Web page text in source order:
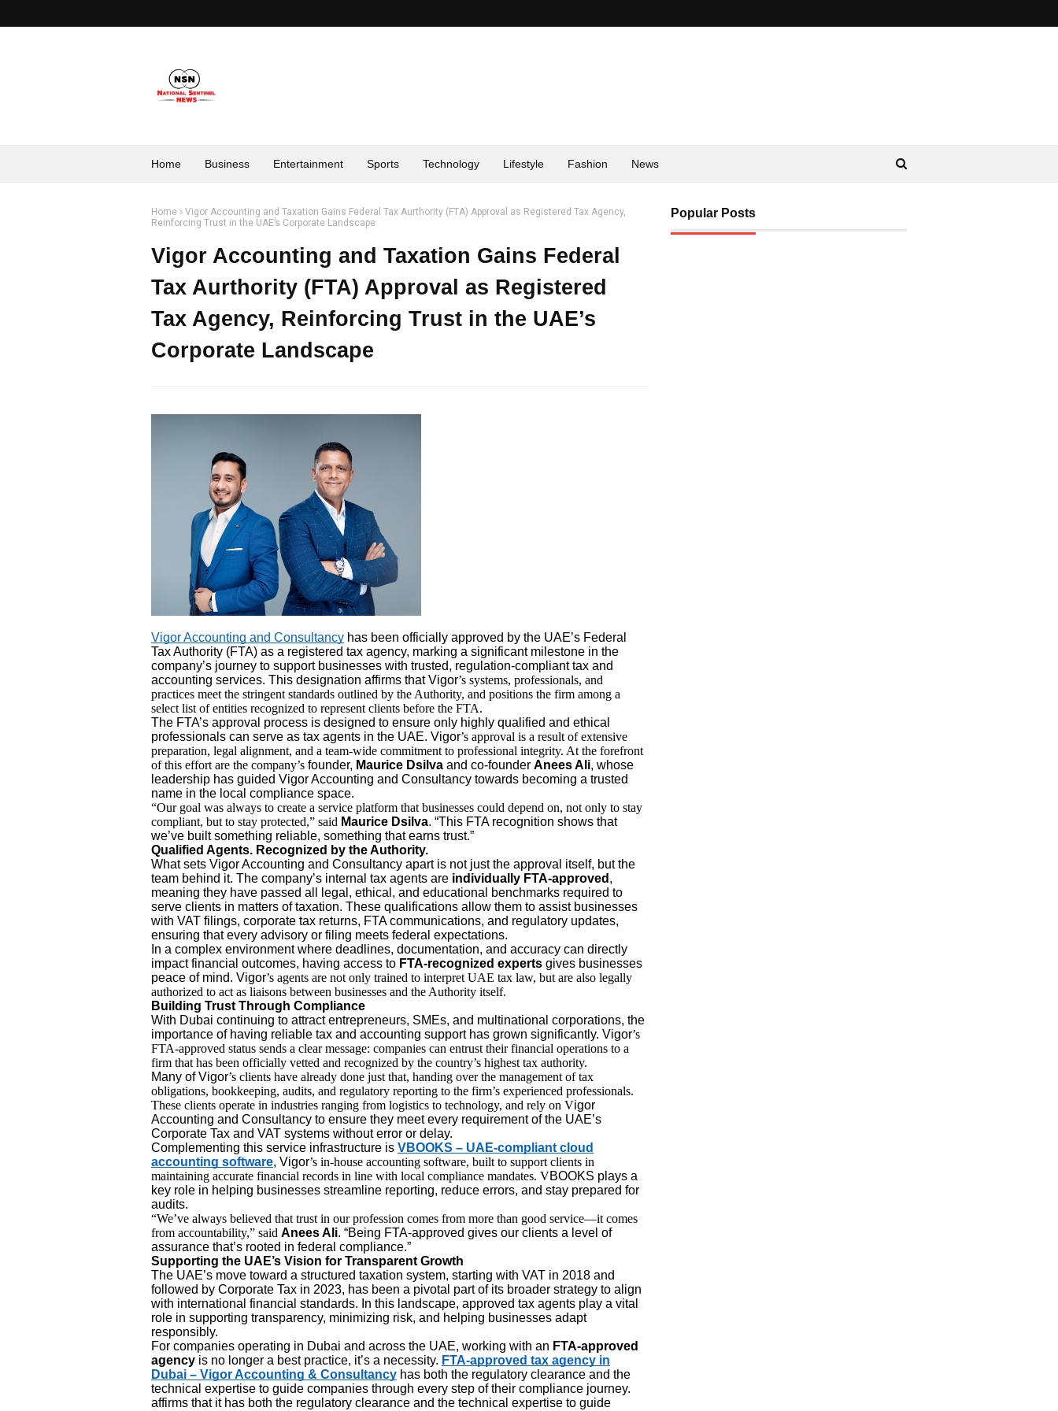
Home Business Entertainment Sports Technology Lifestyle Fashion News
Home
Vigor Accounting and Taxation Gains Federal Tax Aurthority (FTA) Approval as Registered Tax Agency,
Reinforcing Trust in the UAE’s Corporate Landscape
Vigor Accounting and Taxation Gains Federal
Tax Aurthority (FTA) Approval as Registered
Tax Agency, Reinforcing Trust in the UAE’s
Corporate Landscape
Vigor Accounting and Consultancy has been officially approved by the UAE’s Federal
Tax Authority (FTA) as a registered tax agency, marking a significant milestone in the
company’s journey to support businesses with trusted, regulation-compliant tax and
accounting services. This designation affirms that Vigor’s systems, professionals, and
practices meet the stringent standards outlined by the Authority, and positions the firm among a
select list of entities recognized to represent clients before the FTA.
The FTA’s approval process is designed to ensure only highly qualified and ethical
professionals can serve as tax agents in the UAE. Vigor’s approval is a result of extensive
preparation, legal alignment, and a team-wide commitment to professional integrity. At the forefront
of this effort are the company’s founder, Maurice Dsilva and co-founder Anees Ali, whose
leadership has guided Vigor Accounting and Consultancy towards becoming a trusted
name in the local compliance space.
“Our goal was always to create a service platform that businesses could depend on, not only to stay
compliant, but to stay protected,” said Maurice Dsilva. “This FTA recognition shows that
we’ve built something reliable, something that earns trust.”
Qualified Agents. Recognized by the Authority.
What sets Vigor Accounting and Consultancy apart is not just the approval itself, but the
team behind it. The company’s internal tax agents are individually FTA-approved ,
meaning they have passed all legal, ethical, and educational benchmarks required to
serve clients in matters of taxation. These qualifications allow them to assist businesses
with VAT filings, corporate tax returns, FTA communications, and regulatory updates,
ensuring that every advisory or filing meets federal expectations.
In a complex environment where deadlines, documentation, and accuracy can directly
impact financial outcomes, having access to FTA-recognized experts gives businesses
peace of mind. Vigor’s agents are not only trained to interpret UAE tax law, but are also legally
authorized to act as liaisons between businesses and the Authority itself.
Building Trust Through Compliance
With Dubai continuing to attract entrepreneurs, SMEs, and multinational corporations, the
importance of having reliable tax and accounting support has grown significantly. Vigor’s
FTA-approved status sends a clear message: companies can entrust their financial operations to a
firm that has been officially vetted and recognized by the country’s highest tax authority.
Many of Vigor’s clients have already done just that, handing over the management of tax
obligations, bookkeeping, audits, and regulatory reporting to the firm’s experienced professionals.
These clients operate in industries ranging from logistics to technology, and rely on Vigor
Accounting and Consultancy to ensure they meet every requirement of the UAE’s
Corporate Tax and VAT systems without error or delay.
Complementing this service infrastructure is VBOOKS – UAE-compliant cloud
accounting software, Vigor’s in-house accounting software, built to support clients in
maintaining accurate financial records in line with local compliance mandates. VBOOKS plays a
key role in helping businesses streamline reporting, reduce errors, and stay prepared for
audits.
“We’ve always believed that trust in our profession comes from more than good service—it comes
from accountability,” said Anees Ali. “Being FTA-approved gives our clients a level of
assurance that’s rooted in federal compliance.”
Supporting the UAE’s Vision for Transparent Growth
The UAE’s move toward a structured taxation system, starting with VAT in 2018 and
followed by Corporate Tax in 2023, has been a pivotal part of its broader strategy to align
with international financial standards. In this landscape, approved tax agents play a vital
role in supporting transparency, minimizing risk, and helping businesses adapt
responsibly.
For companies operating in Dubai and across the UAE, working with an FTA-approved
agency is no longer a best practice, it’s a necessity. FTA-approved tax agency in
Dubai – Vigor Accounting & Consultancy has both the regulatory clearance and the
technical expertise to guide companies through every step of their compliance journey.
affirms that it has both the regulatory clearance and the technical expertise to guide
Popular Posts